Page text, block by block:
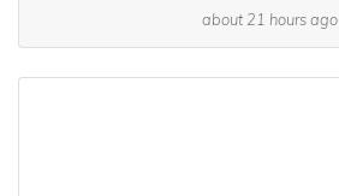
about 21 hours ago